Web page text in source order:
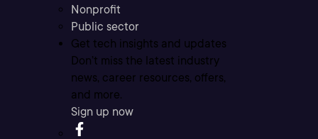
Nonprofit
Public sector
Get tech insights and updates
Don’t miss the latest industry
news, career resources, offers,
and more.
Sign up now